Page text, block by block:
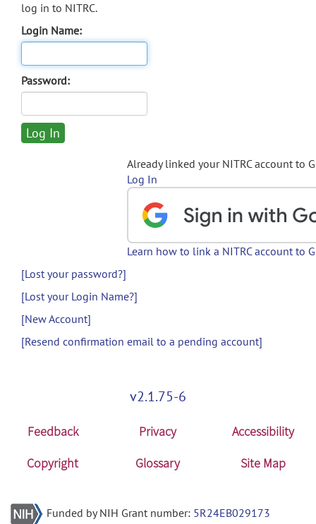
log in to NITRC.
Login Name:
Password:
Already linked your NITRC account to
Log In
Learn how to link a NITRC account to
[Lost your password?]
[Lost your Login Name?]
[New Account]
[Resend confirmation email to a pending account]
v2.1.75-6
Feedback Privacy
Accessibility
Copyright
Glossary Site Map
Funded by NIH Grant number: 5R24EB029173